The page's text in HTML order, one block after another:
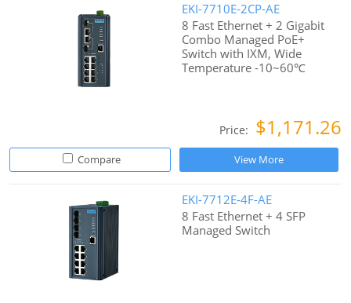
EKI-7710E-2CP-AE
8 Fast Ethernet + 2 Gigabit
Combo Managed PoE+
Switch with IXM, Wide
Temperature -10~60℃
Price: $1,171.26
Compare View More
EKI-7712E-4F-AE
8 Fast Ethernet + 4 SFP
Managed Switch